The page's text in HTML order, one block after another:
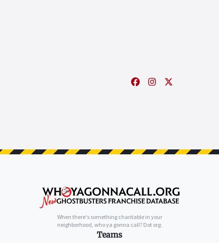
When there's something charitable in your
neighborhood, who ya gonna call? Dot org.
Teams